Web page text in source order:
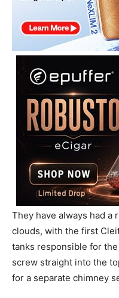
They have always had a
clouds, with the first
tanks responsible for
screw straight into the
for a separate chimney